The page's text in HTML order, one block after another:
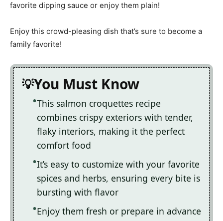
favorite dipping sauce or enjoy them plain!
Enjoy this crowd-pleasing dish that’s sure to become a
family favorite!
You Must Know
This salmon croquettes recipe
combines crispy exteriors with tender,
flaky interiors, making it the perfect
comfort food
It’s easy to customize with your favorite
spices and herbs, ensuring every bite is
bursting with flavor
Enjoy them fresh or prepare in advance